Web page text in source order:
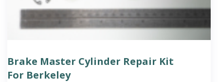
Brake Master Cylinder Repair Kit
For Berkeley